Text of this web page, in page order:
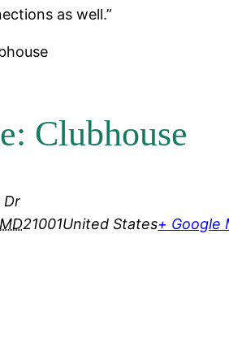
as well.”
Clubhouse
Dr
MD21001United States+ Google